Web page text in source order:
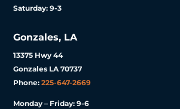
Saturday: 9-3
Gonzales, LA
13375 Hwy 44
Gonzales LA 70737
Phone:225-647-2669
Monday – Friday: 9-6